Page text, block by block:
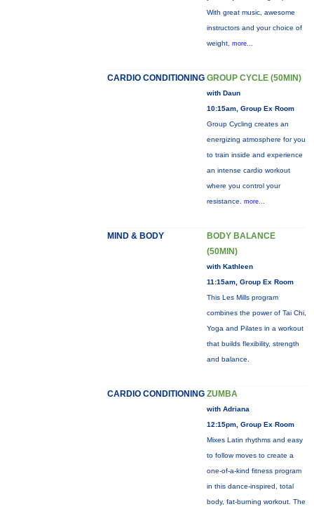
With great music, awesome
instructors and your choice of
weight, more...
CARDIO CONDITIONING GROUP CYCLE (50MIN)
with Daun
10:15am, Group Ex Room
Group Cycling creates an
energizing atmosphere for you
to train inside and experience
an intense cardio workout
where you control your
resistance. more...
MIND & BODY
BODY BALANCE
(50MIN)
with Kathleen
11:15am, Group Ex Room
This Les Mills program
combines the power of Tai Chi,
Yoga and Pilates in a workout
that builds flexibility, strength
and balance.
CARDIO CONDITIONING ZUMBA
with Adriana
12:15pm, Group Ex Room
Mixes Latin rhythms and easy
to follow moves to create a
one-of-a-kind fitness program
in this dance-inspired, total
body, fat-burning workout. The